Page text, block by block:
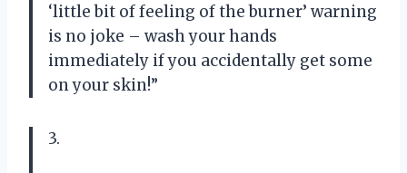
‘little bit of feeling of the burner’ warning
is no joke – wash your hands
immediately if you accidentally get some
on your skin!”
3.